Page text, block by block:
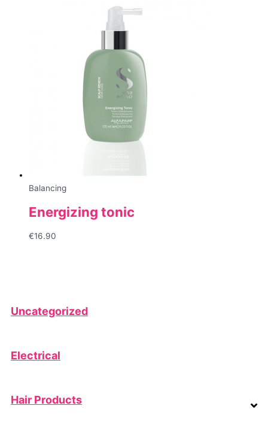
Uncategorized
Electrical
Hair Products
Balancing
Energizing tonic
€16.90